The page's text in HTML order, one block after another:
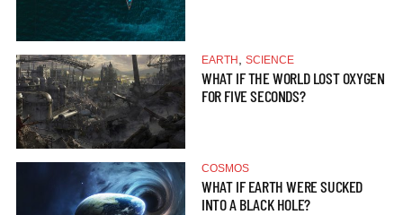
EARTH SCIENCE
WHAT IF THE WORLD LOST OXYGEN
FOR FIVE SECONDS?
COSMOS
WHAT IF EARTH WERE SUCKED
INTO A BLACK HOLE?